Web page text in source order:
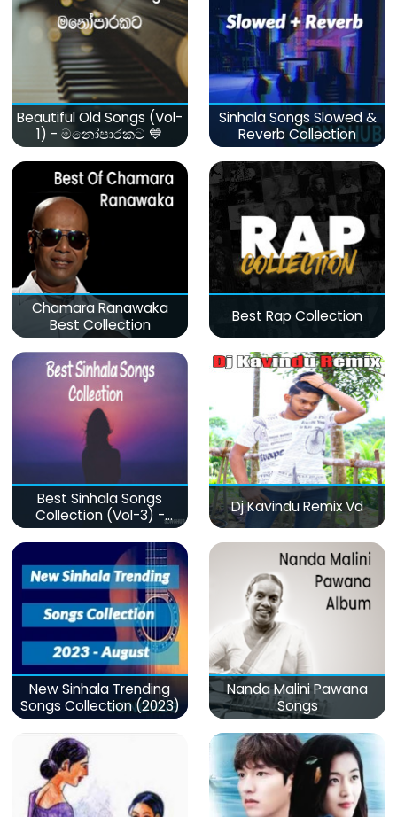
Beautiful Old Songs (Vol-
1) - මනෝපාරකට 💙
Sinhala Songs Slowed &
Reverb Collection
Chamara Ranawaka
Best Collection
Best Rap Collection
Best Sinhala Songs
Collection (Vol-3) -
මනෝපාරකට
Dj Kavindu Remix Vd
New Sinhala Trending
Songs Collection (2023)
Nanda Malini Pawana
Songs